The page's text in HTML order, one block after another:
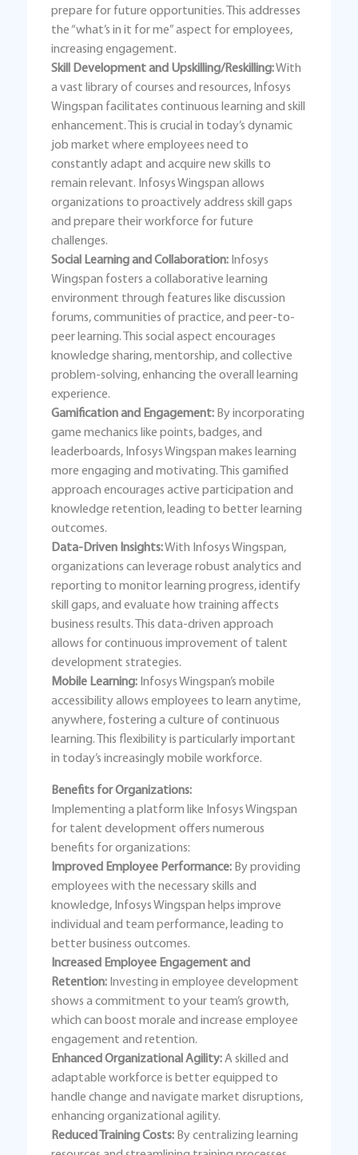
prepare for future opportunities. This addresses
the “what’s in it for me” aspect for employees,
increasing engagement.
Skill Development and Upskilling/Reskilling:With
a vast library of courses and resources, Infosys
Wingspan facilitates continuous learning and skill
enhancement. This is crucial in today’s dynamic
job market where employees need to
constantly adapt and acquire new skills to
remain relevant. Infosys Wingspan allows
organizations to proactively address skill gaps
and prepare their workforce for future
challenges.
Social Learning and Collaboration: Infosys
Wingspan fosters a collaborative learning
environment through features like discussion
forums, communities of practice, and peer-to-
peer learning. This social aspect encourages
knowledge sharing, mentorship, and collective
problem-solving, enhancing the overall learning
experience.
Gamification and Engagement: By incorporating
game mechanics like points, badges, and
leaderboards, Infosys Wingspan makes learning
more engaging and motivating. This gamified
approach encourages active participation and
knowledge retention, leading to better learning
outcomes.
Data-Driven Insights:With Infosys Wingspan,
organizations can leverage robust analytics and
reporting to monitor learning progress, identify
skill gaps, and evaluate how training affects
business results. This data-driven approach
allows for continuous improvement of talent
development strategies.
Mobile Learning: Infosys Wingspan’s mobile
accessibility allows employees to learn anytime,
anywhere, fostering a culture of continuous
learning. This flexibility is particularly important
in today’s increasingly mobile workforce.
Benefits for Organizations:
Implementing a platform like Infosys Wingspan
for talent development offers numerous
benefits for organizations:
Improved Employee Performance: By providing
employees with the necessary skills and
knowledge, Infosys Wingspan helps improve
individual and team performance, leading to
better business outcomes.
Increased Employee Engagement and
Retention: Investing in employee development
shows a commitment to your team’s growth,
which can boost morale and increase employee
engagement and retention.
Enhanced Organizational Agility:A skilled and
adaptable workforce is better equipped to
handle change and navigate market disruptions,
enhancing organizational agility.
Reduced Training Costs: By centralizing learning